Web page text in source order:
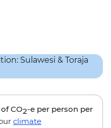
of CO2-e per person per
climate